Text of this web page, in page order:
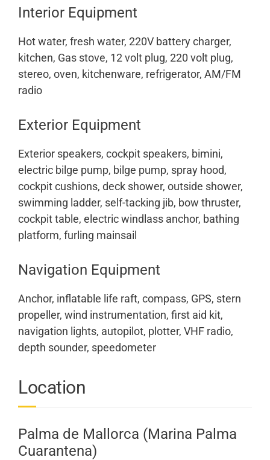
Interior Equipment
Hot water, fresh water, 220V battery charger,
kitchen, Gas stove, 12 volt plug, 220 volt plug,
stereo, oven, kitchenware, refrigerator, AM/FM
radio
Exterior Equipment
Exterior speakers, cockpit speakers, bimini,
electric bilge pump, bilge pump, spray hood,
cockpit cushions, deck shower, outside shower,
swimming ladder, self-tacking jib, bow thruster,
cockpit table, electric windlass anchor, bathing
platform, furling mainsail
Navigation Equipment
Anchor, inflatable life raft, compass, GPS, stern
propeller, wind instrumentation, first aid kit,
navigation lights, autopilot, plotter, VHF radio,
depth sounder, speedometer
Location
Palma de Mallorca (Marina Palma
Cuarantena)